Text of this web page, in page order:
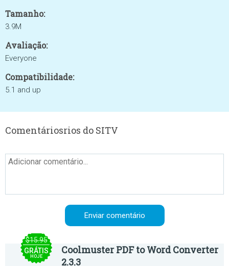
Tamanho:
3.9M
Avaliação:
Everyone
Compatibilidade:
5.1 and up
Comentáriosrios do SITV
$15.95
GRÁTIS
HOJE
Coolmuster PDF to Word Converter
2.3.3